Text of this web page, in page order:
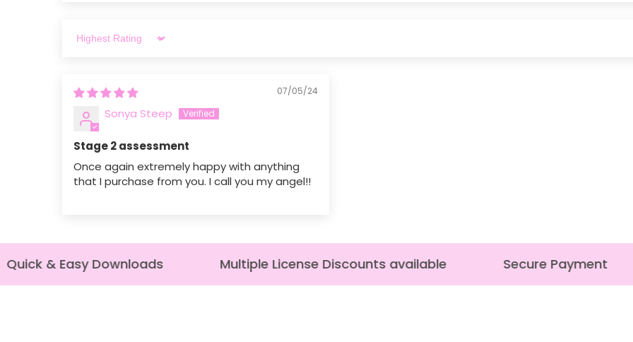
Sort by
07/05/24
Sonya Steep
Stage 2 assessment
Once again extremely happy with anything
that I purchase from you. I call you my angel!!
& Easy Downloads Multiple License Discounts available Secure Payment